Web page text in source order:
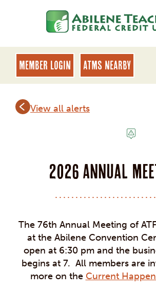
banking
login
MEMBER LOGIN ATMs Nearby
View all alerts
2026 Annual
The 76th Annual Meeting of
at the Abilene Convention
open at 6:30 pm and the
begins at 7. All members are
more on the Current